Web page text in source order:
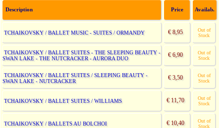
Description Price Availab.
TCHAIKOVSKY / BALLET MUSIC - SUITES / ORMANDY € 8,95
Out of
Stock
TCHAIKOVSKY / BALLET SUITES - THE SLEEPING BEAUTY -
SWAN LAKE - THE NUTCRACKER - AURORA DUO
€ 6,90
Out of
Stock
TCHAIKOVSKY / BALLET SUITES / SLEEPING BEAUTY -
SWAN LAKE - NUTCRACKER
€ 3,50
Out of
Stock
TCHAIKOVSKY / BALLET SUITES / WILLIAMS € 11,70
Out of
Stock
TCHAIKOVSKY / BALLETS AU BOLCHOI € 10,40
Out of
Stock